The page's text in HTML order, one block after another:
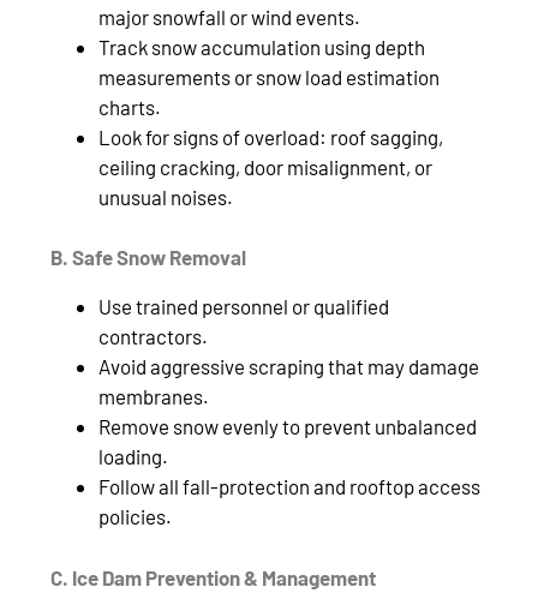
major snowfall or wind events.
Track snow accumulation using depth
measurements or snow load estimation
charts.
Look for signs of overload: roof sagging,
ceiling cracking, door misalignment, or
unusual noises.
B. Safe Snow Removal
Use trained personnel or qualified
contractors.
Avoid aggressive scraping that may damage
membranes.
Remove snow evenly to prevent unbalanced
loading.
Follow all fall‑protection and rooftop access
policies.
C. Ice Dam Prevention & Management